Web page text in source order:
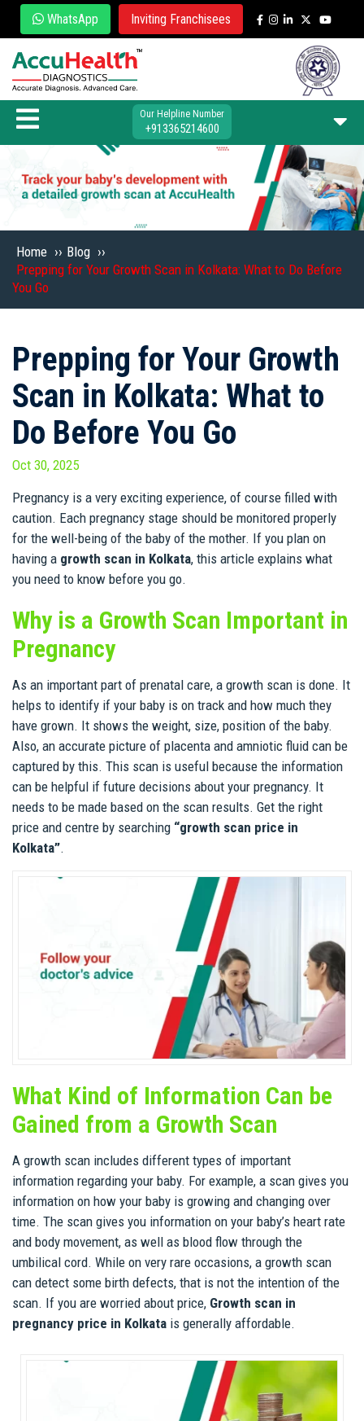
WhatsApp Inviting Franchisees
Our Helpline Number
+913365214600
Home ›› Blog ››
Prepping for Your Growth Scan in Kolkata: What to Do Before
You Go
Prepping for Your Growth
Scan in Kolkata: What to
Do Before You Go
Oct 30, 2025
Pregnancy is a very exciting experience, of course filled with
caution. Each pregnancy stage should be monitored properly
for the well-being of the baby of the mother. If you plan on
having a growth scan in Kolkata, this article explains what
you need to know before you go.
Why is a Growth Scan Important in
Pregnancy
As an important part of prenatal care, a growth scan is done. It
helps to identify if your baby is on track and how much they
have grown. It shows the weight, size, position of the baby.
Also, an accurate picture of placenta and amniotic fluid can be
captured by this. This scan is useful because the information
can be helpful if future decisions about your pregnancy. It
needs to be made based on the scan results. Get the right
price and centre by searching “growth scan price in
Kolkata”.
What Kind of Information Can be
Gained from a Growth Scan
A growth scan includes different types of important
information regarding your baby. For example, a scan gives you
information on how your baby is growing and changing over
time. The scan gives you information on your baby’s heart rate
and body movement, as well as blood flow through the
umbilical cord. While on very rare occasions, a growth scan
can detect some birth defects, that is not the intention of the
scan. If you are worried about price, Growth scan in
pregnancy price in Kolkata is generally affordable.